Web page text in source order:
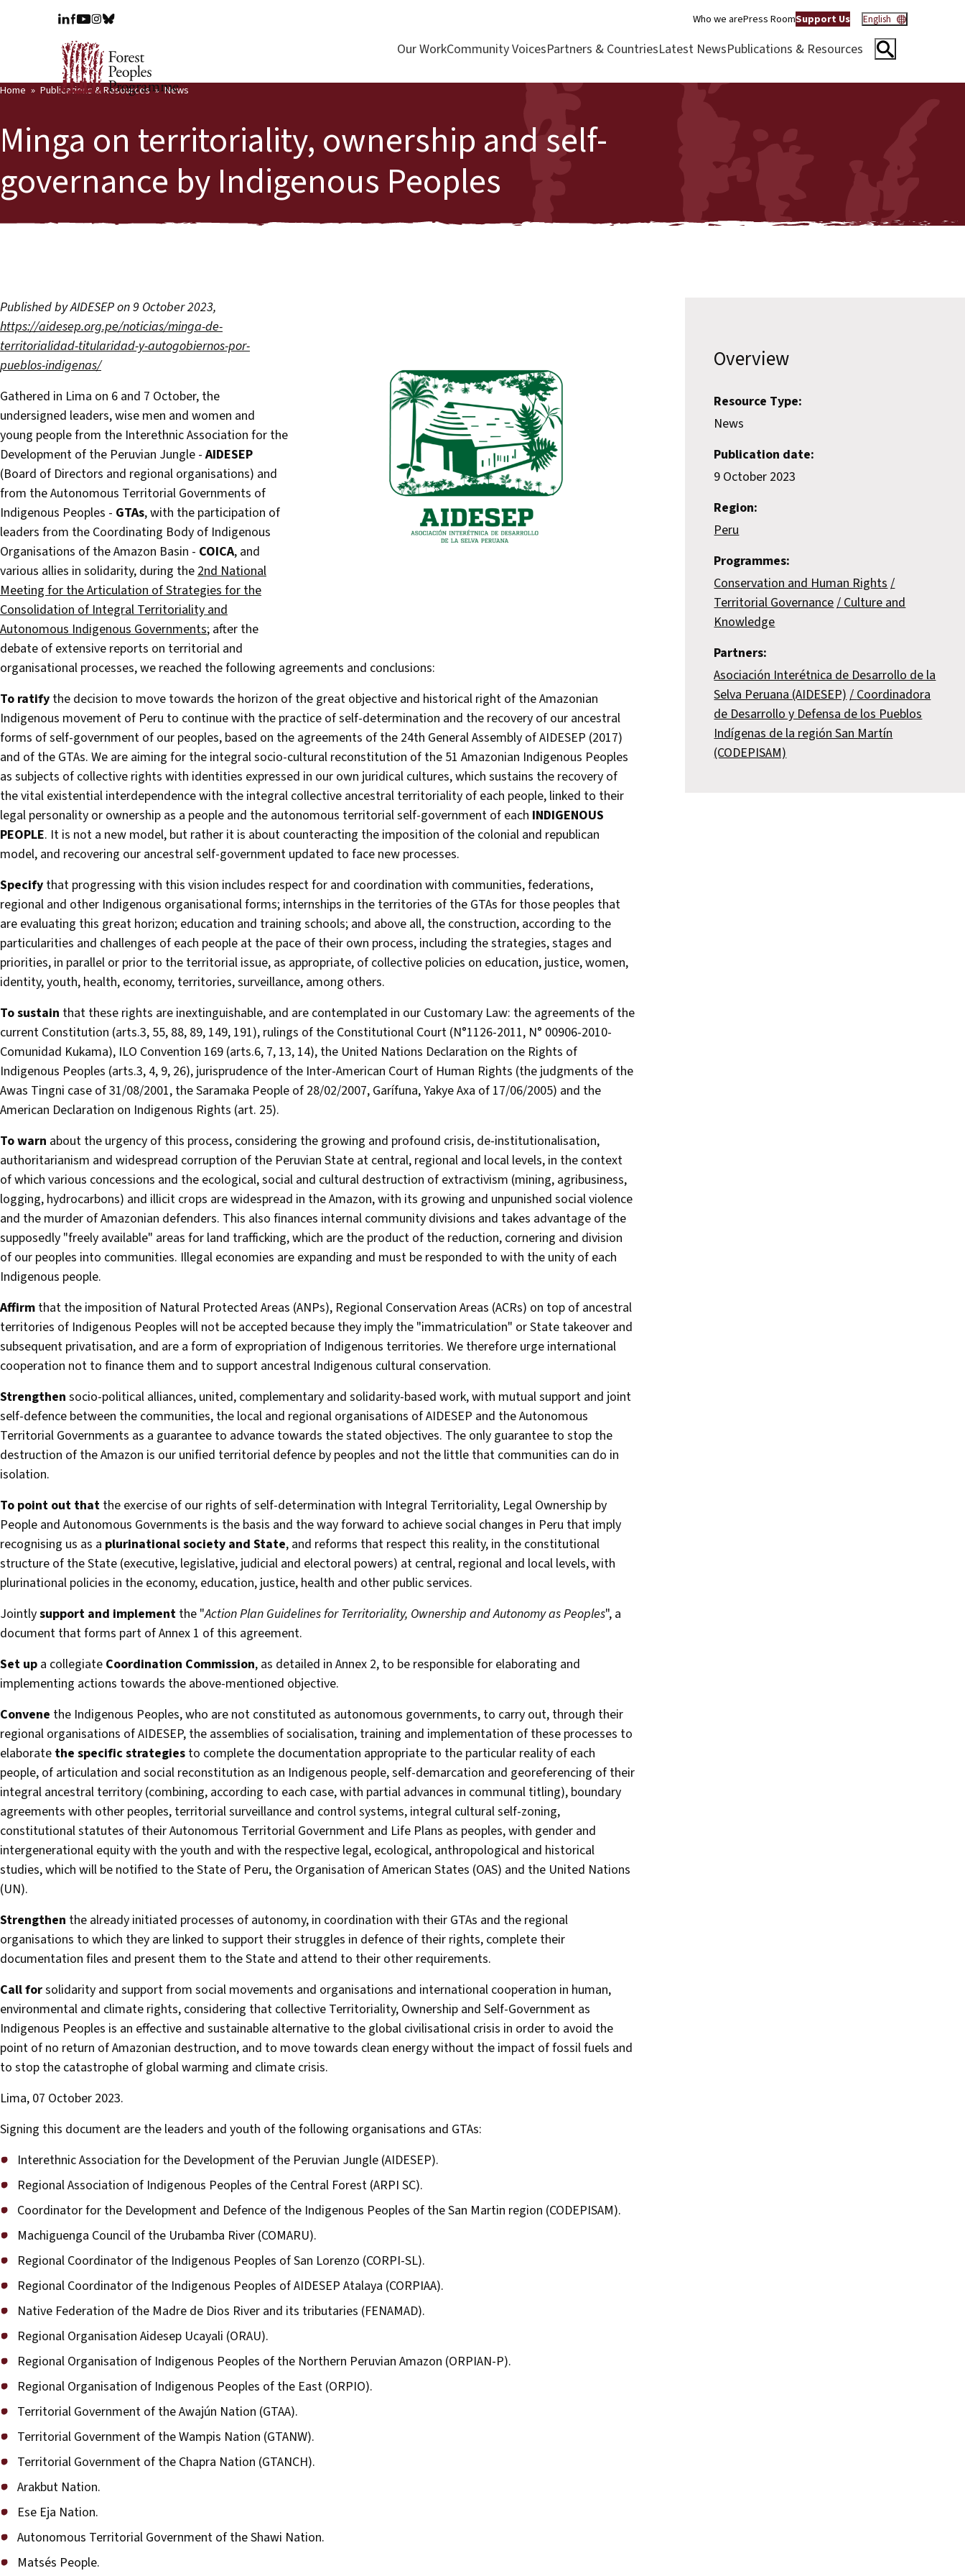
Who we arePress RoomSupport Us English
Our WorkCommunity VoicesPartners & CountriesLatest NewsPublications & Resources
Home Publications & Resources News
Minga on territoriality, ownership and self-
governance by Indigenous Peoples
Published by AIDESEP on 9 October 2023,
https://aidesep.org.pe/noticias/minga-de-
territorialidad-titularidad-y-autogobiernos-por-
pueblos-indigenas/
Gathered in Lima on 6 and 7 October, the
undersigned leaders, wise men and women and
young people from the Interethnic Association for the
Development of the Peruvian Jungle -AIDESEP
(Board of Directors and regional organisations) and
from the Autonomous Territorial Governments of
Indigenous Peoples - GTAs, with the participation of
leaders from the Coordinating Body of Indigenous
Organisations of the Amazon Basin - COICA, and
various allies in solidarity, during the2nd National
Meeting for the Articulation of Strategies for the
Consolidation of Integral Territoriality and
Autonomous Indigenous Governments; after the
debate of extensive reports on territorial and
organisational processes, we reached the following agreements and conclusions:
To ratify the decision to move towards the horizon of the great objective and historical right of the Amazonian
Indigenous movement of Peru to continue with the practice of self-determination and the recovery of our ancestral
forms of self-government of our peoples, based on the agreements of the 24th General Assembly of AIDESEP (2017)
and of the GTAs. We are aiming for the integral socio-cultural reconstitution of the 51 Amazonian Indigenous Peoples
as subjects of collective rights with identities expressed in our own juridical cultures, which sustains the recovery of
the vital existential interdependence with the integral collective ancestral territoriality of each people, linked to their
legal personality or ownership as a people and the autonomous territorial self-government of each INDIGENOUS
PEOPLE. It is not a new model, but rather it is about counteracting the imposition of the colonial and republican
model, and recovering our ancestral self-government updated to face new processes.
Specify that progressing with this vision includes respect for and coordination with communities, federations,
regional and other Indigenous organisational forms; internships in the territories of the GTAs for those peoples that
are evaluating this great horizon; education and training schools; and above all, the construction, according to the
particularities and challenges of each people at the pace of their own process, including the strategies, stages and
priorities, in parallel or prior to the territorial issue, as appropriate, of collective policies on education, justice, women,
identity, youth, health, economy, territories, surveillance, among others.
To sustain that these rights are inextinguishable, and are contemplated in our Customary Law: the agreements of the
current Constitution (arts.3, 55, 88, 89, 149, 191), rulings of the Constitutional Court (N°1126-2011, N° 00906-2010-
Comunidad Kukama), ILO Convention 169 (arts.6, 7, 13, 14), the United Nations Declaration on the Rights of
Indigenous Peoples (arts.3, 4, 9, 26), jurisprudence of the Inter-American Court of Human Rights (the judgments of the
Awas Tingni case of 31/08/2001, the Saramaka People of 28/02/2007, Garífuna, Yakye Axa of 17/06/2005) and the
American Declaration on Indigenous Rights (art. 25).
To warn about the urgency of this process, considering the growing and profound crisis, de-institutionalisation,
authoritarianism and widespread corruption of the Peruvian State at central, regional and local levels, in the context
of which various concessions and the ecological, social and cultural destruction of extractivism (mining, agribusiness,
logging, hydrocarbons) and illicit crops are widespread in the Amazon, with its growing and unpunished social violence
and the murder of Amazonian defenders. This also finances internal community divisions and takes advantage of the
supposedly "freely available" areas for land trafficking, which are the product of the reduction, cornering and division
of our peoples into communities. Illegal economies are expanding and must be responded to with the unity of each
Indigenous people.
Affirm that the imposition of Natural Protected Areas (ANPs), Regional Conservation Areas (ACRs) on top of ancestral
territories of Indigenous Peoples will not be accepted because they imply the "immatriculation" or State takeover and
subsequent privatisation, and are a form of expropriation of Indigenous territories. We therefore urge international
cooperation not to finance them and to support ancestral Indigenous cultural conservation.
Strengthen socio-political alliances, united, complementary and solidarity-based work, with mutual support and joint
self-defence between the communities, the local and regional organisations of AIDESEP and the Autonomous
Territorial Governments as a guarantee to advance towards the stated objectives. The only guarantee to stop the
destruction of the Amazon is our unified territorial defence by peoples and not the little that communities can do in
isolation.
To point out that the exercise of our rights of self-determination with Integral Territoriality, Legal Ownership by
People and Autonomous Governments is the basis and the way forward to achieve social changes in Peru that imply
recognising us as a plurinational society and State, and reforms that respect this reality, in the constitutional
structure of the State (executive, legislative, judicial and electoral powers) at central, regional and local levels, with
plurinational policies in the economy, education, justice, health and other public services.
Jointlysupport and implement the "Action Plan Guidelines for Territoriality, Ownership and Autonomy as Peoples", a
document that forms part of Annex 1 of this agreement.
Set up a collegiate Coordination Commission, as detailed in Annex 2, to be responsible for elaborating and
implementing actions towards the above-mentioned objective.
Convene the Indigenous Peoples, who are not constituted as autonomous governments, to carry out, through their
regional organisations of AIDESEP, the assemblies of socialisation, training and implementation of these processes to
elaborate the specific strategies to complete the documentation appropriate to the particular reality of each
people, of articulation and social reconstitution as an Indigenous people, self-demarcation and georeferencing of their
integral ancestral territory (combining, according to each case, with partial advances in communal titling), boundary
agreements with other peoples, territorial surveillance and control systems, integral cultural self-zoning,
constitutional statutes of their Autonomous Territorial Government and Life Plans as peoples, with gender and
intergenerational equity with the youth and with the respective legal, ecological, anthropological and historical
studies, which will be notified to the State of Peru, the Organisation of American States (OAS) and the United Nations
(UN).
Strengthen the already initiated processes of autonomy, in coordination with their GTAs and the regional
organisations to which they are linked to support their struggles in defence of their rights, complete their
documentation files and present them to the State and attend to their other requirements.
Call forsolidarity and support from social movements and organisations and international cooperation in human,
environmental and climate rights, considering that collective Territoriality, Ownership and Self-Government as
Indigenous Peoples is an effective and sustainable alternative to the global civilisational crisis in order to avoid the
point of no return of Amazonian destruction, and to move towards clean energy without the impact of fossil fuels and
to stop the catastrophe of global warming and climate crisis.
Lima, 07 October 2023.
Signing this document are the leaders and youth of the following organisations and GTAs:
Interethnic Association for the Development of the Peruvian Jungle (AIDESEP).
Regional Association of Indigenous Peoples of the Central Forest (ARPI SC).
Coordinator for the Development and Defence of the Indigenous Peoples of the San Martin region (CODEPISAM).
Machiguenga Council of the Urubamba River (COMARU).
Regional Coordinator of the Indigenous Peoples of San Lorenzo (CORPI-SL).
Regional Coordinator of the Indigenous Peoples of AIDESEP Atalaya (CORPIAA).
Native Federation of the Madre de Dios River and its tributaries (FENAMAD).
Regional Organisation Aidesep Ucayali (ORAU).
Regional Organisation of Indigenous Peoples of the Northern Peruvian Amazon (ORPIAN-P).
Regional Organisation of Indigenous Peoples of the East (ORPIO).
Territorial Government of the Awajún Nation (GTAA).
Territorial Government of the Wampis Nation (GTANW).
Territorial Government of the Chapra Nation (GTANCH).
Arakbut Nation.
Ese Eja Nation.
Autonomous Territorial Government of the Shawi Nation.
Matsés People.
Overview
Resource Type:
News
Publication date:
9 October 2023
Region:
Peru
Programmes:
Conservation and Human Rights
Territorial Governance Culture and
Knowledge
Partners:
Asociación Interétnica de Desarrollo de la
Selva Peruana (AIDESEP) Coordinadora
de Desarrollo y Defensa de los Pueblos
Indígenas de la región San Martín
(CODEPISAM)